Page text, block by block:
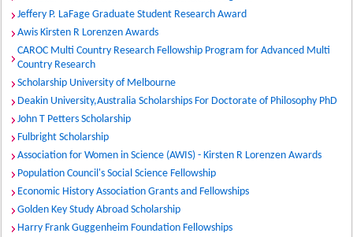
Jeffery P. LaFage Graduate Student Research Award
Awis Kirsten R Lorenzen Awards
CAROC Multi Country Research Fellowship Program for Advanced Multi
Country Research
Scholarship University of Melbourne
Deakin University,Australia Scholarships For Doctorate of Philosophy PhD
John T Petters Scholarship
Fulbright Scholarship
Association for Women in Science (AWIS) - Kirsten R Lorenzen Awards
Population Council's Social Science Fellowship
Economic History Association Grants and Fellowships
Golden Key Study Abroad Scholarship
Harry Frank Guggenheim Foundation Fellowships